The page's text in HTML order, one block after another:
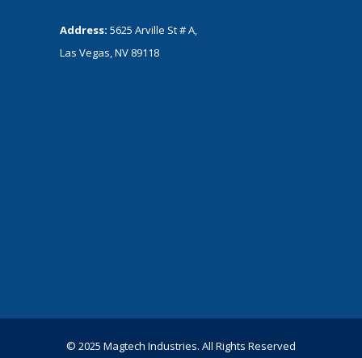
Address: 5625 Arville St # A,
Las Vegas, NV 89118
© 2025 Magtech Industries. All Rights Reserved